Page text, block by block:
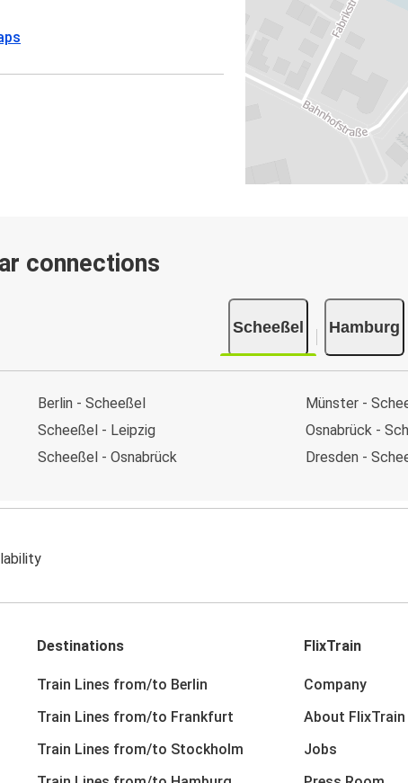
connections
Scheeßel Hamburg
Berlin - Scheeßel
Scheeßel - Leipzig
Scheeßel - Osnabrück
Münster -
Osnabrück -
Dresden -
Destinations
Train Lines from/to Berlin
Train Lines from/to Frankfurt
Train Lines from/to Stockholm
FlixTrain
Company
About FlixTrain
Jobs